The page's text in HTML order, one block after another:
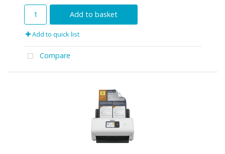
Add to basket
Add to quick list
Compare